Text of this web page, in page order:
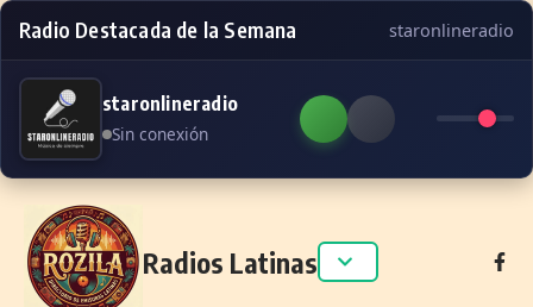
Radio Destacada de la Semana staronlineradio
staronlineradio
Sin conexión
Skip to content
Radios Latinas